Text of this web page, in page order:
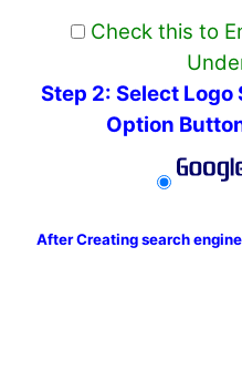
Check this to
Step 2: Select
Option
After Creating search